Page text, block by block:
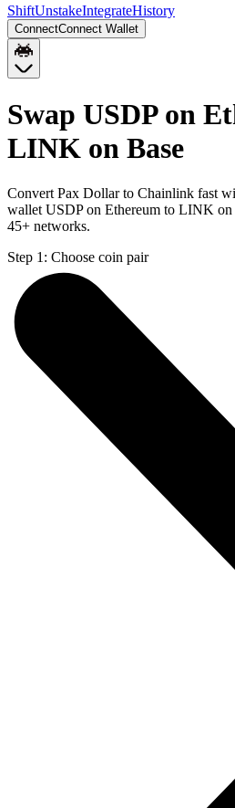
ShiftUnstakeIntegrateHistory
ConnectConnect Wallet
Swap USDP on
LINK on Base
Convert Pax Dollar to Chainlink fast
wallet USDP on Ethereum to LINK on
45+ networks.
Step 1: Choose coin pair